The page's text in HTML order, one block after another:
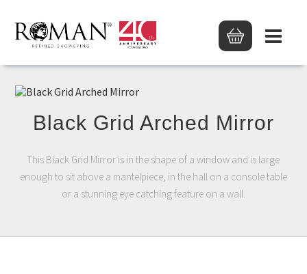
Black Grid Arched Mirror
This Black Grid Mirror is in the shape of a window and is large
enough to sit above a mantelpiece, in the hall on a console table
or a stunning eye catching feature on a wall.